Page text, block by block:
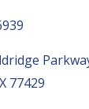
77429